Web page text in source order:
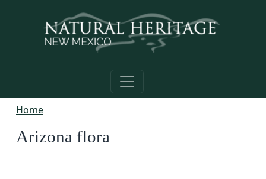
Home
Arizona flora